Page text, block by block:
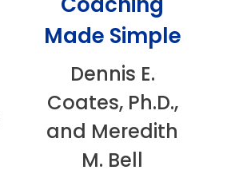
Made Simple
Dennis E.
Coates, Ph.D.,
and Meredith
M. Bell